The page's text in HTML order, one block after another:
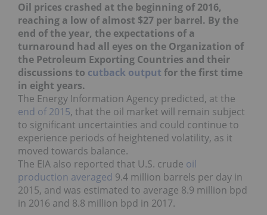
Oil prices crashed at the beginning of 2016,
reaching a low of almost $27 per barrel. By the
end of the year, the expectations of a
turnaround had all eyes on the Organization of
the Petroleum Exporting Countries and their
discussions to cutback output for the first time
in eight years.
The Energy Information Agency predicted, at the
end of 2015, that the oil market will remain subject
to significant uncertainties and could continue to
experience periods of heightened volatility, as it
moved towards balance.
The EIA also reported that U.S. crude oil
production averaged 9.4 million barrels per day in
2015, and was estimated to average 8.9 million bpd
in 2016 and 8.8 million bpd in 2017.